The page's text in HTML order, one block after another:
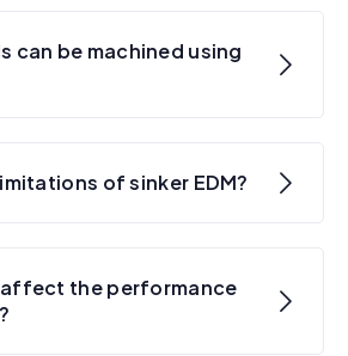
can be machined using
of sinker EDM?
the performance